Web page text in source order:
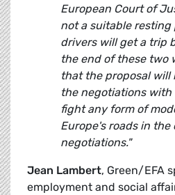
European Court of
not a suitable resting
drivers will get a trip
the end of these two
that the proposal will
the negotiations with
fight any form of
Europe's roads in the
negotiations."
Jean Lambert, Green/EFA
employment and social